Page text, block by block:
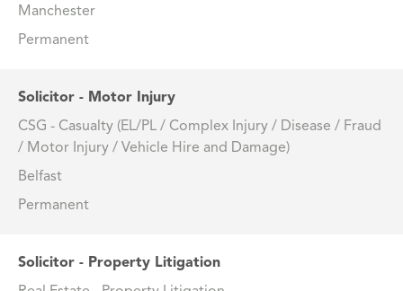
Manchester
Permanent
Solicitor - Motor Injury
CSG - Casualty (EL/PL / Complex Injury / Disease / Fraud
/ Motor Injury / Vehicle Hire and Damage)
Belfast
Permanent
Solicitor - Property Litigation